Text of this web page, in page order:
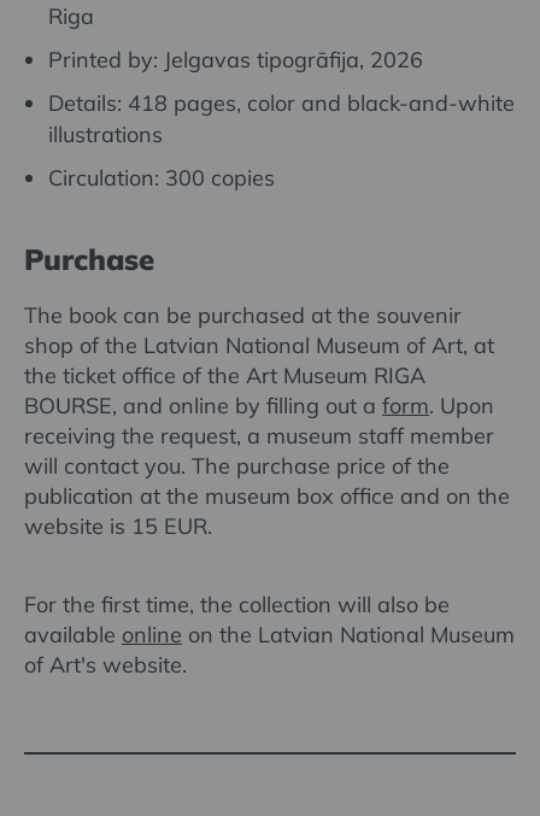
Riga
Printed by: Jelgavas tipogrāfija, 2026
Details: 418 pages, color and black-and-white
illustrations
Circulation: 300 copies
Purchase
The book can be purchased at the souvenir
shop of the Latvian National Museum of Art, at
the ticket office of the Art Museum RIGA
BOURSE, and online by filling out a form. Upon
receiving the request, a museum staff member
will contact you. The purchase price of the
publication at the museum box office and on the
website is 15 EUR.
For the first time, the collection will also be
available online on the Latvian National Museum
of Art's website.